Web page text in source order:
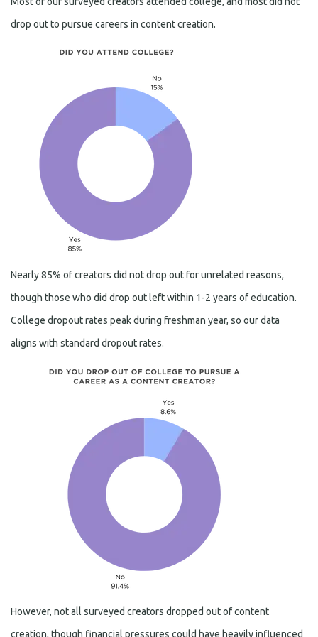
drop out to pursue careers in content creation.
Nearly 85% of creators did not drop out for unrelated reasons,
though those who did drop out left within 1-2 years of education.
College dropout rates peak during freshman year, so our data
aligns with standard dropout rates.
However, not all surveyed creators dropped out of content
creation, though financial pressures could have heavily influenced